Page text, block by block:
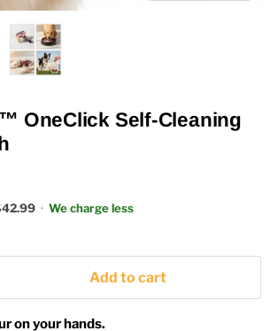
OneClick Self-Cleaning
· We charge less
Add to cart
on your hands.